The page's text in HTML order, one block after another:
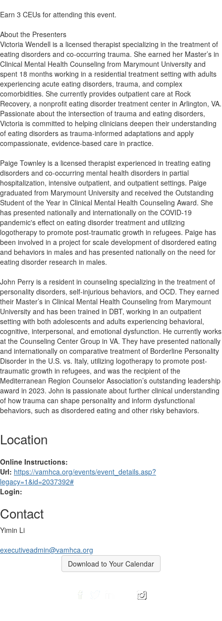
Earn 3 CEUs for attending this event.
About the Presenters
Victoria Wendell is a licensed therapist specializing in the treatment of
eating disorders and co-occurring trauma. She earned her Master’s in
Clinical Mental Health Counseling from Marymount University and
spent 18 months working in a residential treatment setting with adults
experiencing acute eating disorders, trauma, and complex
comorbidities. She currently provides outpatient care at Rock
Recovery, a nonprofit eating disorder treatment center in Arlington, VA.
Passionate about the intersection of trauma and eating disorders,
Victoria is committed to helping clinicians deepen their understanding
of eating disorders as trauma-informed adaptations and apply
compassionate, evidence-based care in practice.
Paige Townley is a licensed therapist experienced in treating eating
disorders and co-occurring mental health disorders in partial
hospitalization, intensive outpatient, and outpatient settings. Paige
graduated from Marymount University and received the Outstanding
Student of the Year in Clinical Mental Health Counseling Award. She
has presented nationally and internationally on the COVID-19
pandemic's effect on eating disorder treatment and utilizing
logotherapy to promote post-traumatic growth in refugees. Paige has
been involved in a project for scale development of disordered eating
and behaviors in males and has presented nationally on the need for
eating disorder research in males.
John Perry is a resident in counseling specializing in the treatment of
personality disorders, self-injurious behaviors, and OCD. They earned
their Master’s in Clinical Mental Health Counseling from Marymount
University and has been trained in DBT, working in an outpatient
setting with both adolescents and adults experiencing behavioral,
cognitive, interpersonal, and emotional dysfunction. He currently works
at the Counseling Center Group in VA. They have presented nationally
and internationally on comparative treatment of Borderline Personality
Disorder in the U.S. vs. Italy, utilizing logotherapy to promote post-
traumatic growth in refugees, and was the recipient of the
Mediterranean Region Counselor Association’s outstanding leadership
award in 2023. John is passionate about further clinical understanding
of how trauma can shape personality and inform dysfunctional
behaviors, such as disordered eating and other risky behaviors.
Location
Online Instructions:
Url: https://vamhca.org/events/event_details.asp?
legacy=1&id=2037392#
Login:
Contact
Yimin Li
executiveadmin@vamhca.org
Download to Your Calendar